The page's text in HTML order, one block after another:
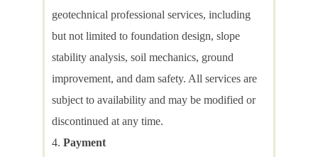
geotechnical professional services, including
but not limited to foundation design, slope
stability analysis, soil mechanics, ground
improvement, and dam safety. All services are
subject to availability and may be modified or
discontinued at any time.
Payment